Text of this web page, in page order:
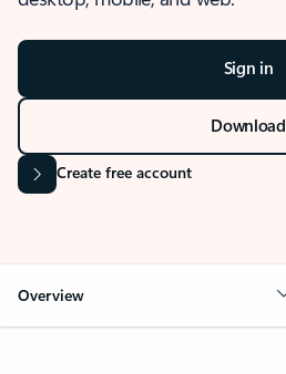
Sign in
Download
Create free account
Overview